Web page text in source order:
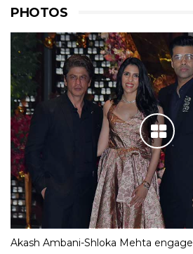
PHOTOS
Akash Ambani-Shloka Mehta